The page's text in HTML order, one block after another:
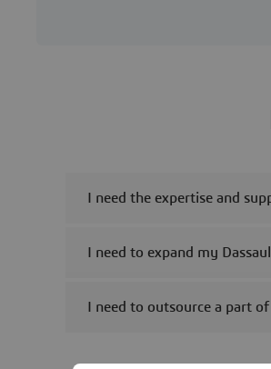
I need the expertise and
I need to expand my
I need to outsource a part